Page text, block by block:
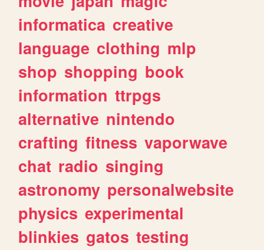
informatica creative
language clothing mlp
shop shopping book
information ttrpgs
alternative nintendo
crafting fitness vaporwave
chat radio singing
astronomy personalwebsite
physics experimental
blinkies gatos testing